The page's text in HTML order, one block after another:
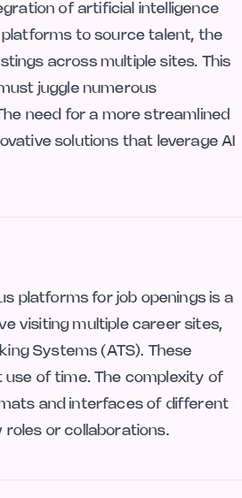
of artificial intelligence
to source talent, the
across multiple sites. This
juggle numerous
need for a more streamlined
solutions that leverage AI
platforms for job openings is a
visiting multiple career sites,
Systems (ATS). These
of time. The complexity of
and interfaces of different
or collaborations.